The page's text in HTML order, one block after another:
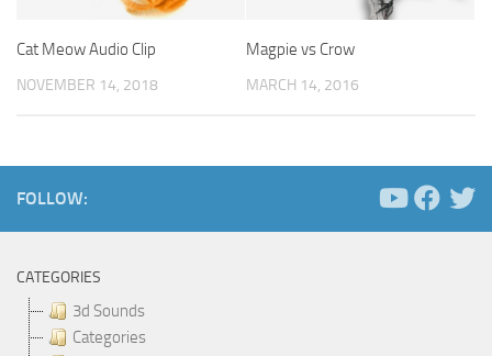
Cat Meow Audio Clip
NOVEMBER 14, 2018
Magpie vs Crow
MARCH 14, 2016
FOLLOW:
CATEGORIES
3d Sounds
Categories